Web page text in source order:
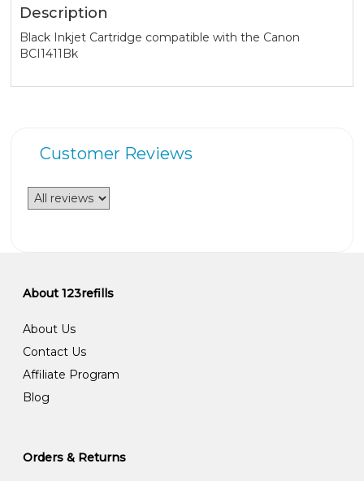
Description
Black Inkjet Cartridge compatible with the Canon
BCI1411Bk
Customer Reviews
About 123refills
About Us
Contact Us
Affiliate Program
Blog
Orders & Returns